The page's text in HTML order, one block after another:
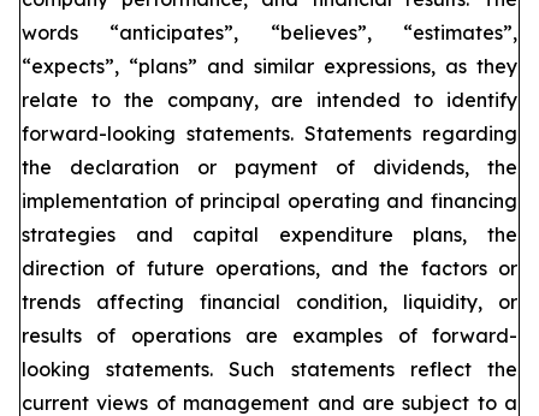
words “anticipates”, “believes”, “estimates”,
“expects”, “plans” and similar expressions, as they
relate to the company, are intended to identify
forward-looking statements. Statements regarding
the declaration or payment of dividends, the
implementation of principal operating and financing
strategies and capital expenditure plans, the
direction of future operations, and the factors or
trends affecting financial condition, liquidity, or
results of operations are examples of forward-
looking statements. Such statements reflect the
current views of management and are subject to a